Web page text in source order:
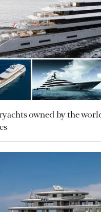
owned by the